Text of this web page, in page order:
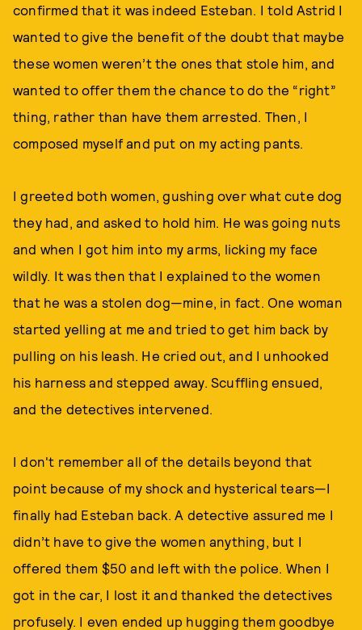
confirmed that it was indeed Esteban. I told Astrid I
wanted to give the benefit of the doubt that maybe
these women weren’t the ones that stole him, and
wanted to offer them the chance to do the “right”
thing, rather than have them arrested. Then, I
composed myself and put on my acting pants.
I greeted both women, gushing over what cute dog
they had, and asked to hold him. He was going nuts
and when I got him into my arms, licking my face
wildly. It was then that I explained to the women
that he was a stolen dog—mine, in fact. One woman
started yelling at me and tried to get him back by
pulling on his leash. He cried out, and I unhooked
his harness and stepped away. Scuffling ensued,
and the detectives intervened.
I don't remember all of the details beyond that
point because of my shock and hysterical tears—I
finally had Esteban back. A detective assured me I
didn’t have to give the women anything, but I
offered them $50 and left with the police. When I
got in the car, I lost it and thanked the detectives
profusely. I even ended up hugging them goodbye